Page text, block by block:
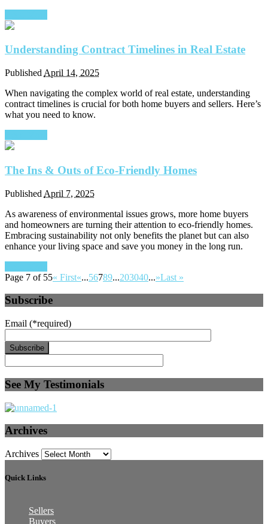
Understanding Contract Timelines in Real Estate
Published April 14, 2025
When navigating the complex world of real estate, understanding
contract timelines is crucial for both home buyers and sellers. Here’s
what you need to know.
The Ins & Outs of Eco-Friendly Homes
Published April 7, 2025
As awareness of environmental issues grows, more home buyers
and homeowners are turning their attention to eco-friendly homes.
Embracing sustainability not only benefits the planet but can also
enhance your living space and save you money in the long run.
Page 7 of 55« First«...56789...203040...»Last »
Subscribe
Email (*required)
See My Testimonials
Archives
Archives
Quick Links
Sellers
Buyers